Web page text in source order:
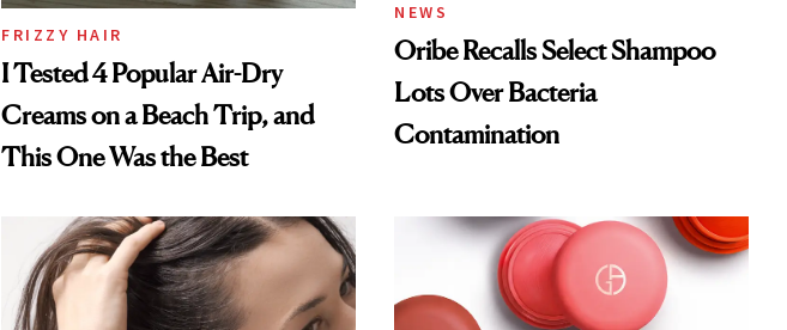
FRIZZY HAIR
I Tested 4 Popular Air-Dry
Creams on a Beach Trip, and
This One Was the Best
NEWS
Oribe Recalls Select Shampoo
Lots Over Bacteria
Contamination